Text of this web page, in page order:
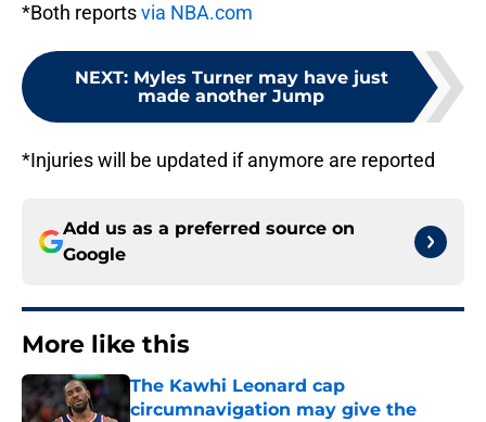
*Both reportsvia NBA.com
NEXT: Myles Turner may have just
made another Jump
*Injuries will be updated if anymore are reported
Add us as a preferred source on
Google
More like this
The Kawhi Leonard cap
circumnavigation may give the